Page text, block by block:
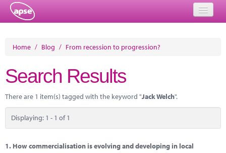
About
Member Resources
Training
Solutions
Home / Blog / From recession to progression?
Search Results
There are 1 item(s) tagged with the keyword "Jack Welch".
Displaying: 1 - 1 of 1
1. How commercialisation is evolving and developing in local